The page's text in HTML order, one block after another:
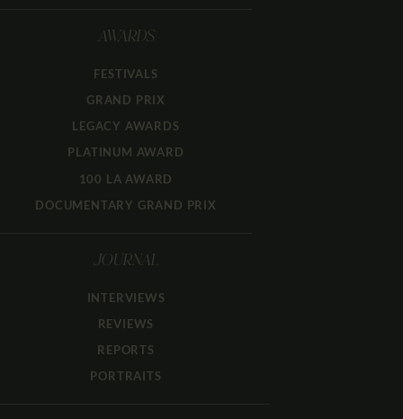
AWARDS
FESTIVALS
GRAND PRIX
LEGACY AWARDS
PLATINUM AWARD
100 LA AWARD
DOCUMENTARY GRAND PRIX
JOURNAL
INTERVIEWS
REVIEWS
REPORTS
PORTRAITS